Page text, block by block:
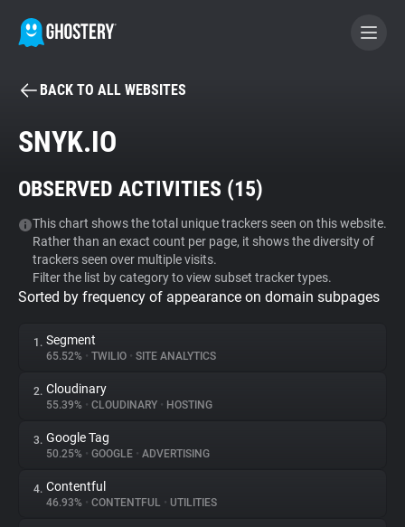
BECOME A CONTRIBUTOR
Tracker & Ad Blocker
WhoTracks.Me
Privacy Digest
About
Trackers
BACK TO ALL WEBSITES
SNYK.IO
OBSERVED ACTIVITIES (15)
This chart shows the total unique trackers seen on this website.
Rather than an exact count per page, it shows the diversity of
trackers seen over multiple visits.
Filter the list by category to view subset tracker types.
Sorted by frequency of appearance on domain subpages
1. Segment
65.52% • TWILIO • SITE ANALYTICS
2. Cloudinary
55.39% • CLOUDINARY • HOSTING
3. Google Tag
50.25% • GOOGLE • ADVERTISING
4. Contentful
46.93% • CONTENTFUL • UTILITIES